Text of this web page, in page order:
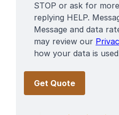
STOP or ask for
replying HELP.
Message and data
may review our
how your data is